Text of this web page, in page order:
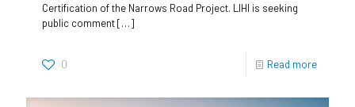
Certification of the Narrows Road Project. LIHI is seeking
public comment[…]
0 Read more